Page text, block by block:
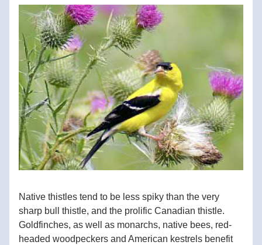
Native thistles tend to be less spiky than the very
sharp bull thistle, and the prolific Canadian thistle.
Goldfinches, as well as monarchs, native bees, red-
headed woodpeckers and American kestrels benefit